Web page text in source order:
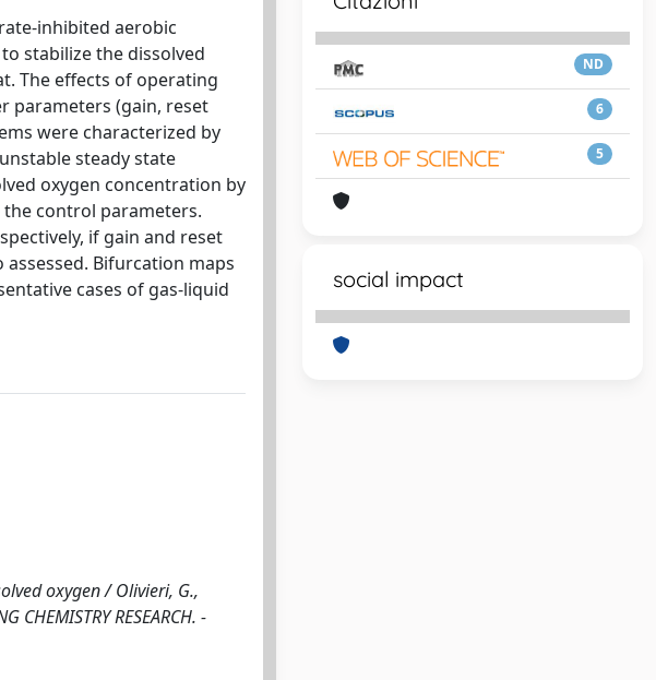
inhibited aerobic
stabilize the dissolved
The effects of operating
parameters (gain, reset
were characterized by
steady state
oxygen concentration by
control parameters.
if gain and reset
Bifurcation maps
cases of gas-liquid
oxygen / Olivieri, G.,
RESEARCH. -
ND
6
5
social impact